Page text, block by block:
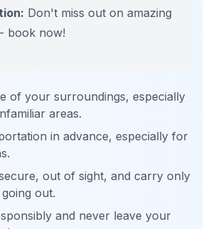
Don't miss out on amazing
- book now!
of your surroundings, especially
areas.
in advance, especially for
out of sight, and carry only
out.
and never leave your